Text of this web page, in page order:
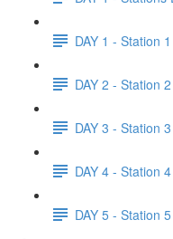
DAY 1 - Station 1
DAY 2 - Station 2
DAY 3 - Station 3
DAY 4 - Station 4
DAY 5 - Station 5